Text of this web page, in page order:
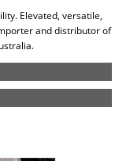
Elevated, versatile,
and distributor of